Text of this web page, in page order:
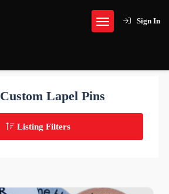
Sign In
Custom Lapel Pins
Listing Filters